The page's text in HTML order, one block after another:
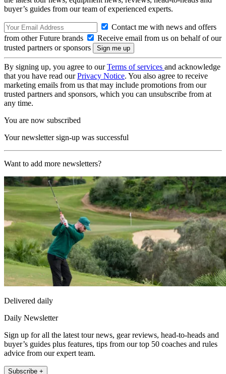
buyer’s guides from our team of experienced experts.
Contact me with news and offers
from other Future brands
Receive email from us on behalf of our
trusted partners or sponsors
By signing up, you agree to ourTerms of services and acknowledge
that you have read ourPrivacy Notice. You also agree to receive
marketing emails from us that may include promotions from our
trusted partners and sponsors, which you can unsubscribe from at
any time.
You are now subscribed
Your newsletter sign-up was successful
Want to add more newsletters?
Delivered daily
Daily Newsletter
Sign up for all the latest tour news, gear reviews, head-to-heads and
buyer’s guides plus features, tips from our top 50 coaches and rules
advice from our expert team.
Subscribe +